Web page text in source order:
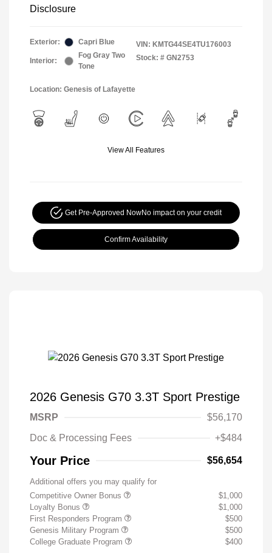
Disclosure
Exterior: Capri Blue
Interior:
Fog Gray Two
Tone
VIN: KMTG44SE4TU176003
Stock: # GN2753
Location: Genesis of Lafayette
View All Features
Get Pre-Approved NowNo impact on your credit
Confirm Availability
2026 Genesis G70 3.3T Sport Prestige
MSRP
$56,170
Doc & Processing Fees
+$484
Your Price $56,654
Additional offers you may qualify for
Competitive Owner Bonus
$1,000
Loyalty Bonus
$1,000
First Responders Program
$500
Genesis Military Program
$500
College Graduate Program
$400